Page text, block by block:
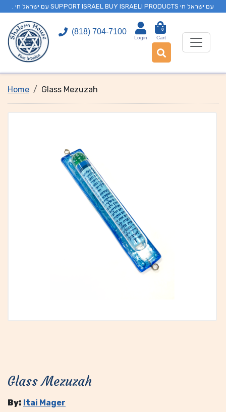
. עם ישראל חי SUPPORT ISRAEL BUY ISRAELI PRODUCTS עם ישראל חי
(818) 704-7100
Login
0
Cart
Home Glass Mezuzah
Glass Mezuzah
By: Itai Mager